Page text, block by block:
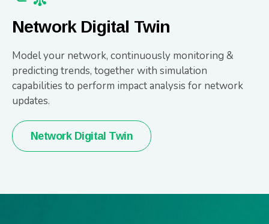
Network Digital Twin
Model your network, continuously monitoring &
predicting trends, together with simulation
capabilities to perform impact analysis for network
updates.
Network Digital Twin